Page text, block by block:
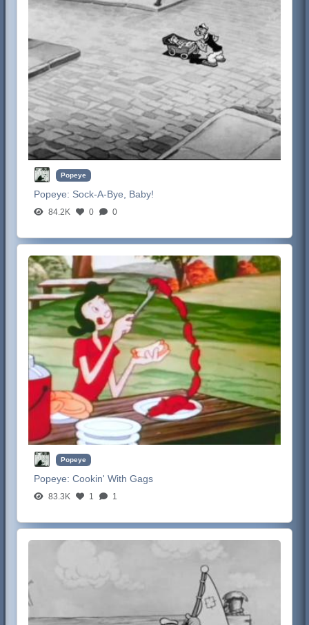
Popeye
Popeye: Sock-A-Bye, Baby!
84.2K 0 0
Popeye
Popeye:Cookin' With Gags
83.3K 1 1